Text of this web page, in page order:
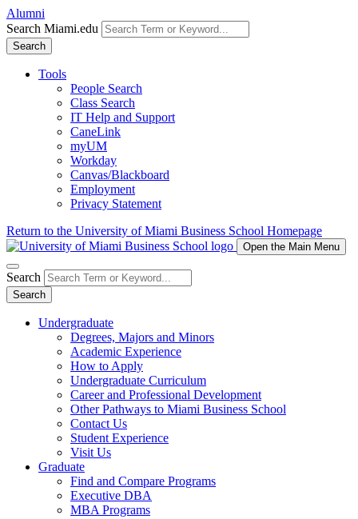
Alumni
Search Miami.edu
Search
Tools
People Search
Class Search
IT Help and Support
CaneLink
myUM
Workday
Canvas/Blackboard
Employment
Privacy Statement
Return to the University of Miami Business School Homepage
Open the Main Menu
Search
Search
Undergraduate
Degrees, Majors and Minors
Academic Experience
How to Apply
Undergraduate Curriculum
Career and Professional Development
Other Pathways to Miami Business School
Contact Us
Student Experience
Visit Us
Graduate
Find and Compare Programs
Executive DBA
MBA Programs